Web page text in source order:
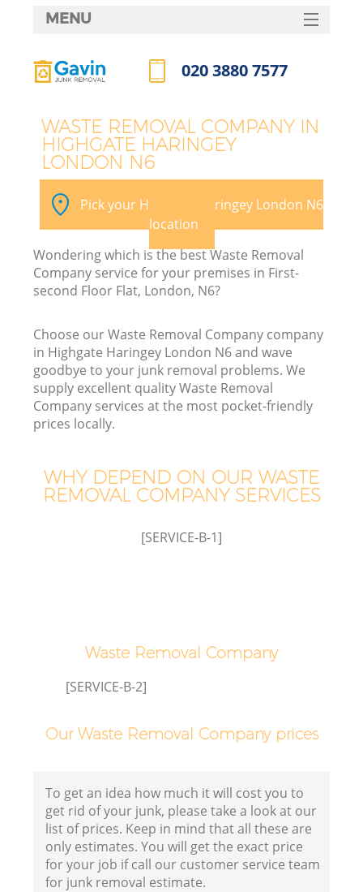
WASTE REMOVAL COMPANY IN
HIGHGATE HARINGEY
LONDON N6
Pick your Highgate Haringey London N6
location
Wondering which is the best Waste Removal
Company service for your premises in First-
second Floor Flat, London, N6?
Choose our Waste Removal Company company
in Highgate Haringey London N6 and wave
goodbye to your junk removal problems. We
supply excellent quality Waste Removal
Company services at the most pocket-friendly
prices locally.
WHY DEPEND ON OUR WASTE
REMOVAL COMPANY SERVICES
[SERVICE-B-1]
Waste Removal Company
[SERVICE-B-2]
Our Waste Removal Company prices
To get an idea how much it will cost you to
get rid of your junk, please take a look at our
list of prices. Keep in mind that all these are
only estimates. You will get the exact price
for your job if call our customer service team
for junk removal estimate.
MENU
HOME
FAQ
CONTACTS
020 3880 7577